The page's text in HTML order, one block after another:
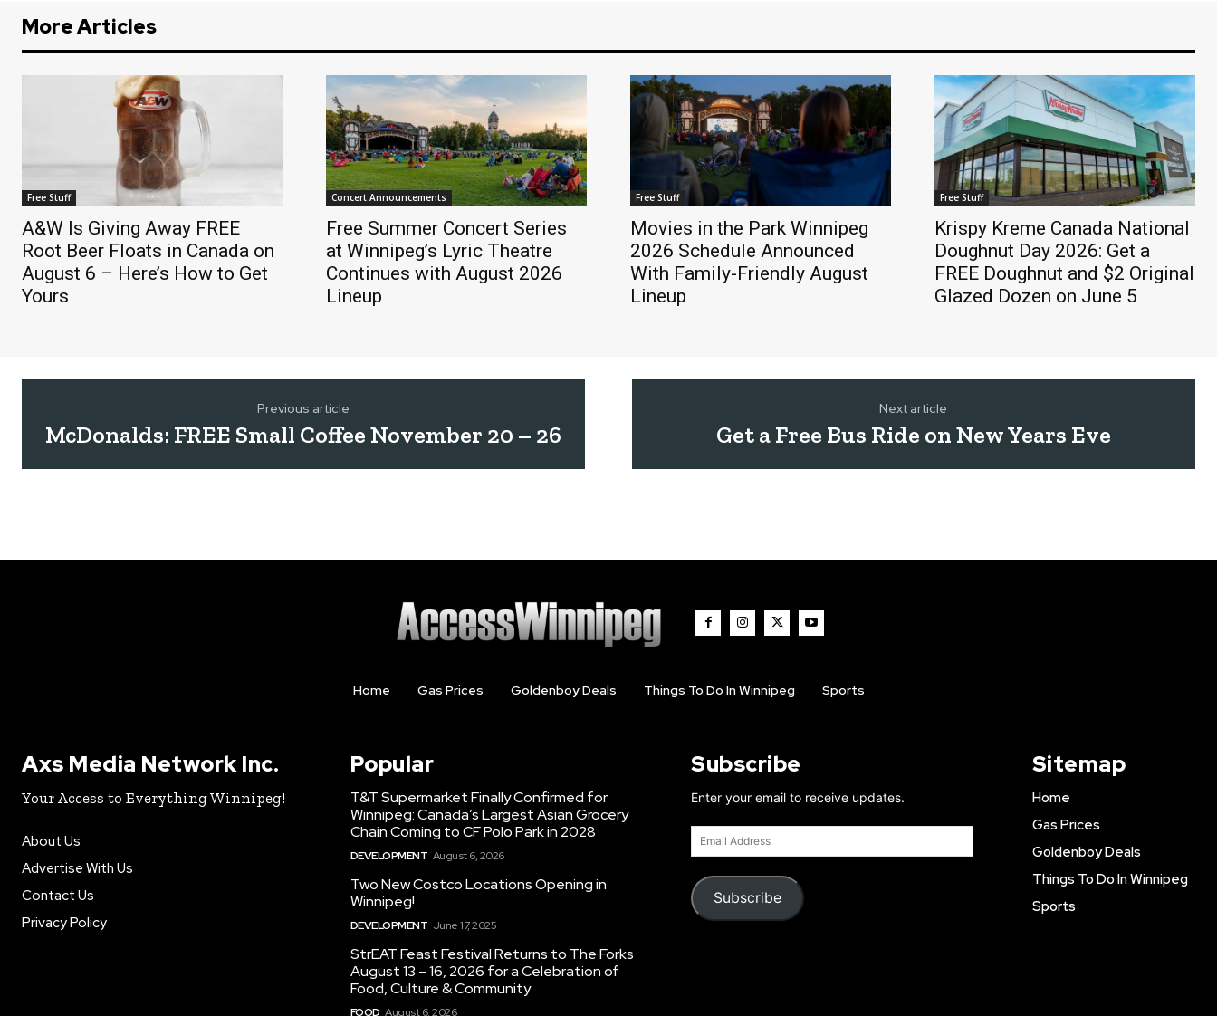
More Articles
Free Stuff
A&W Is Giving Away FREE
Root Beer Floats in Canada on
August 6 – Here’s How to Get
Yours
Concert Announcements
Free Summer Concert Series
at Winnipeg’s Lyric Theatre
Continues with August 2026
Lineup
Free Stuff
Movies in the Park Winnipeg
2026 Schedule Announced
With Family-Friendly August
Lineup
Free Stuff
Krispy Kreme Canada National
Doughnut Day 2026: Get a
FREE Doughnut and $2 Original
Glazed Dozen on June 5
Previous article
McDonalds: FREE Small Coffee November 20 – 26
Next article
Get a Free Bus Ride on New Years Eve
Home Gas Prices Goldenboy Deals Things To Do In Winnipeg Sports
Axs Media Network Inc.
Your Access to Everything Winnipeg!
About Us
Advertise With Us
Contact Us
Privacy Policy
Popular
T&T Supermarket Finally Confirmed for
Winnipeg: Canada’s Largest Asian Grocery
Chain Coming to CF Polo Park in 2028
DEVELOPMENT August 6, 2026
Two New Costco Locations Opening in
Winnipeg!
DEVELOPMENT June 17, 2025
StrEAT Feast Festival Returns to The Forks
August 13 – 16, 2026 for a Celebration of
Food, Culture & Community
FOOD August 6, 2026
Subscribe
Enter your email to receive updates.
Email
Address
Subscribe
Sitemap
Home
Gas Prices
Goldenboy Deals
Things To Do In Winnipeg
Sports